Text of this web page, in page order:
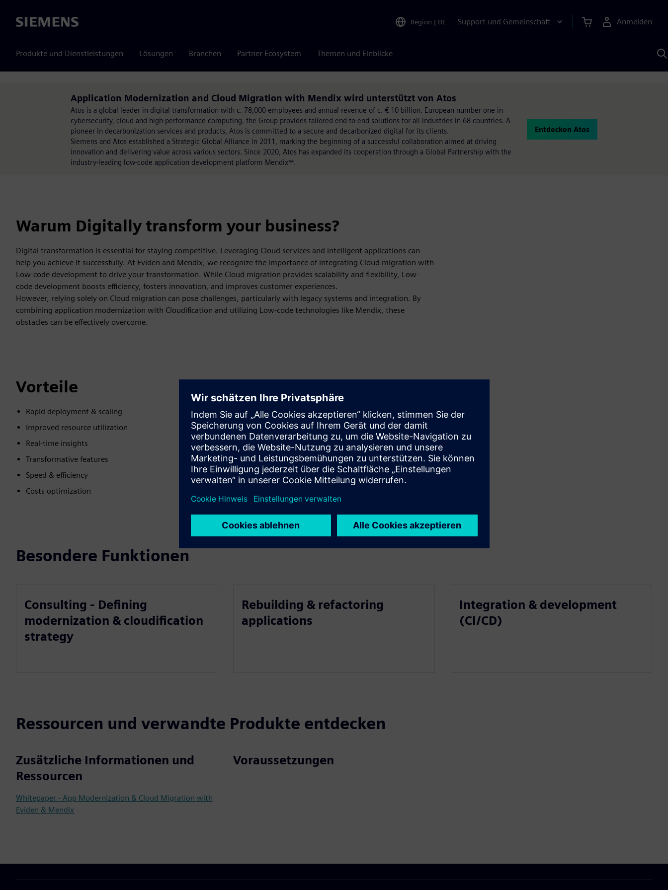
Siemens Region | DE Support und Gemeinschaft Anmelden
Produkte und Dienstleistungen Lösungen Branchen Partner Ecosystem Themen und Einblicke
KI
Application Modernization and Cloud Migration with Mendix wird unterstützt von Atos
Atos is a global leader in digital transformation with c. 78,000 employees and annual revenue of c. € 10 billion. European number one in
cybersecurity, cloud and high-performance computing, the Group provides tailored end-to-end solutions for all industries in 68 countries. A
pioneer in decarbonization services and products, Atos is committed to a secure and decarbonized digital for its clients.
Siemens and Atos established a Strategic Global Alliance in 2011, marking the beginning of a successful collaboration aimed at driving
innovation and delivering value across various sectors. Since 2020, Atos has expanded its cooperation through a Global Partnership with the
industry-leading low-code application development platform Mendix™.
Entdecken Atos
Warum Digitally transform your business?
Digital transformation is essential for staying competitive. Leveraging Cloud services and intelligent applications can
help you achieve it successfully. At Eviden and Mendix, we recognize the importance of integrating Cloud migration with
Low-code development to drive your transformation. While Cloud migration provides scalability and flexibility, Low-
code development boosts efficiency, fosters innovation, and improves customer experiences.
However, relying solely on Cloud migration can pose challenges, particularly with legacy systems and integration. By
combining application modernization with Cloudification and utilizing Low-code technologies like Mendix, these
obstacles can be effectively overcome.
Vorteile
Rapid deployment & scaling
Improved resource utilization
Real-time insights
Transformative features
Speed & efficiency
Costs optimization
Besondere Funktionen
Consulting - Defining
modernization & cloudification
strategy
Rebuilding & refactoring
applications
Integration & development
(CI/CD)
Ressourcen und verwandte Produkte entdecken
Zusätzliche Informationen und
Ressourcen
Whitepaper - App Modernization & Cloud Migration with
Eviden & Mendix
Voraussetzungen